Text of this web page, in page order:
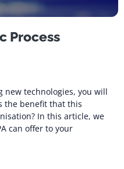
Process
new technologies, you will
the benefit that this
In this article, we
can offer to your